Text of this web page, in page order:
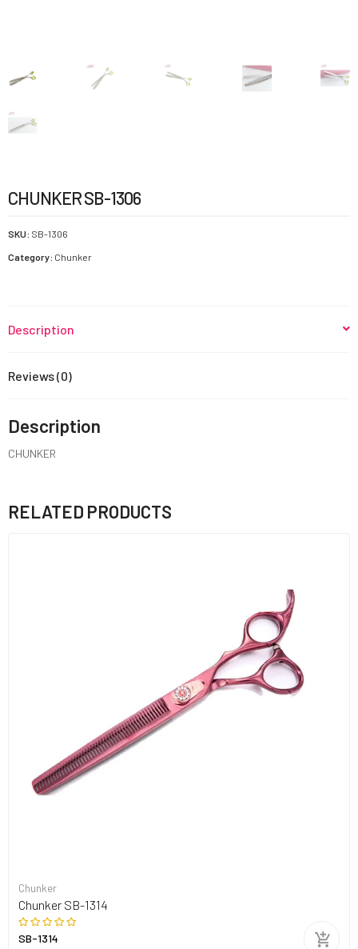
CHUNKER SB-1306
SKU: SB-1306
Category: Chunker
Description
Reviews (0)
Description
CHUNKER
RELATED PRODUCTS
Chunker
Chunker SB-1314
SB-1314